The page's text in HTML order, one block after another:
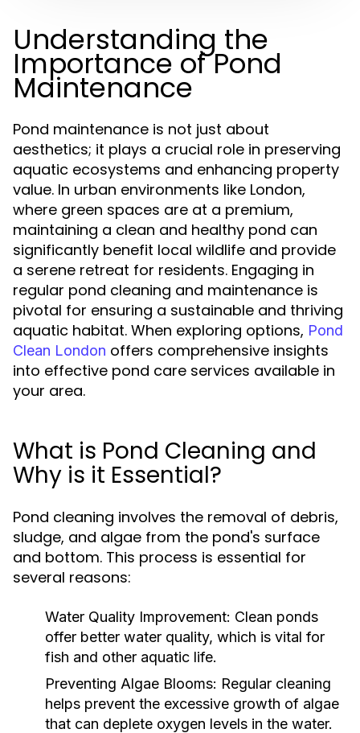
Understanding the
Importance of Pond
Maintenance
Pond maintenance is not just about
aesthetics; it plays a crucial role in preserving
aquatic ecosystems and enhancing property
value. In urban environments like London,
where green spaces are at a premium,
maintaining a clean and healthy pond can
significantly benefit local wildlife and provide
a serene retreat for residents. Engaging in
regular pond cleaning and maintenance is
pivotal for ensuring a sustainable and thriving
aquatic habitat. When exploring options, Pond
Clean London offers comprehensive insights
into effective pond care services available in
your area.
What is Pond Cleaning and
Why is it Essential?
Pond cleaning involves the removal of debris,
sludge, and algae from the pond's surface
and bottom. This process is essential for
several reasons:
Water Quality Improvement: Clean ponds
offer better water quality, which is vital for
fish and other aquatic life.
Preventing Algae Blooms: Regular cleaning
helps prevent the excessive growth of algae
that can deplete oxygen levels in the water.